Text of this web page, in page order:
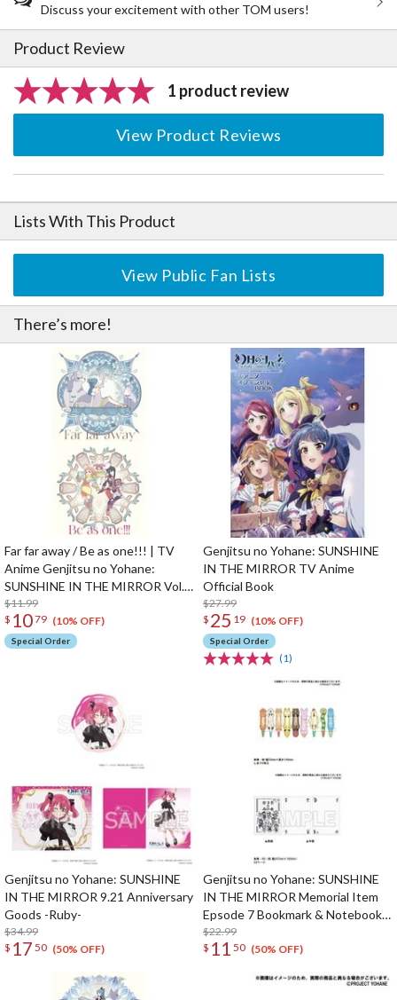
Discuss your excitement with other TOM users!
Product Review
1 product review
View Product Reviews
Lists With This Product
View Public Fan Lists
There’s more!
Far far away / Be as one!!! | TV
Anime Genjitsu no Yohane:
SUNSHINE IN THE MIRROR Vol. 1
/ Vol. 3 Insert Song CD
$11.99
$ 1079 (10% OFF)
Special Order
Genjitsu no Yohane: SUNSHINE
IN THE MIRROR TV Anime
Official Book
$27.99
$ 25 19 (10% OFF)
Special Order
(1)
Genjitsu no Yohane: SUNSHINE
IN THE MIRROR 9.21 Anniversary
Goods -Ruby-
$34.99
$ 17 50 (50% OFF)
Genjitsu no Yohane: SUNSHINE
IN THE MIRROR Memorial Item
Epsode 7 Bookmark & Notebook
Set
$22.99
$ 11 50 (50% OFF)